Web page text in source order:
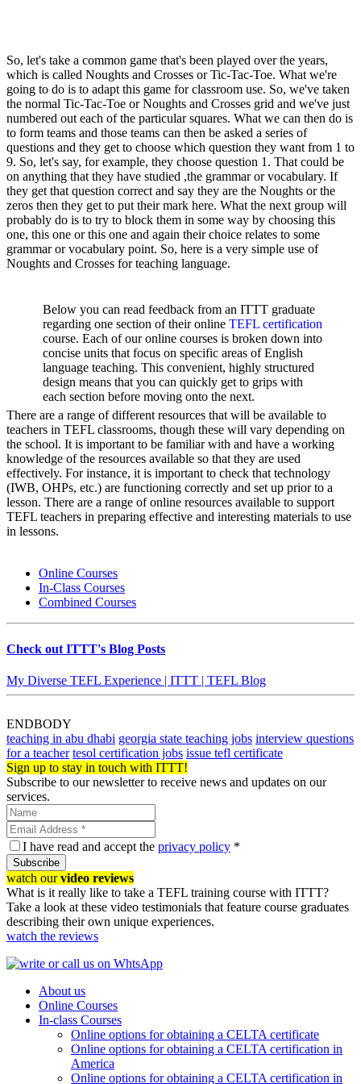
So, let's take a common game that's been played over the years,
which is called Noughts and Crosses or Tic-Tac-Toe. What we're
going to do is to adapt this game for classroom use. So, we've taken
the normal Tic-Tac-Toe or Noughts and Crosses grid and we've just
numbered out each of the particular squares. What we can then do is
to form teams and those teams can then be asked a series of
questions and they get to choose which question they want from 1 to
9. So, let's say, for example, they choose question 1. That could be
on anything that they have studied ,the grammar or vocabulary. If
they get that question correct and say they are the Noughts or the
zeros then they get to put their mark here. What the next group will
probably do is to try to block them in some way by choosing this
one, this one or this one and again their choice relates to some
grammar or vocabulary point. So, here is a very simple use of
Noughts and Crosses for teaching language.
Below you can read feedback from an ITTT graduate
regarding one section of their online TEFL certification
course. Each of our online courses is broken down into
concise units that focus on specific areas of English
language teaching. This convenient, highly structured
design means that you can quickly get to grips with
each section before moving onto the next.
There are a range of different resources that will be available to
teachers in TEFL classrooms, though these will vary depending on
the school. It is important to be familiar with and have a working
knowledge of the resources available so that they are used
effectively. For instance, it is important to check that technology
(IWB, OHPs, etc.) are functioning correctly and set up prior to a
lesson. There are a range of online resources available to support
TEFL teachers in preparing effective and interesting materials to use
in lessons.
Online Courses
In-Class Courses
Combined Courses
Check out ITTT's Blog Posts
My Diverse TEFL Experience | ITTT | TEFL Blog
ENDBODY
teaching in abu dhabi georgia state teaching jobs interview questions
for a teacher tesol certification jobs issue tefl certificate
Sign up to stay in touch with ITTT!
Subscribe to our newsletter to receive news and updates on our
services.
I have read and accept the privacy policy *
Subscribe
watch ourvideo reviews
What is it really like to take a TEFL training course with ITTT?
Take a look at these video testimonials that feature course graduates
describing their own unique experiences.
watch the reviews
About us
Online Courses
In-class Courses
Online options for obtaining a CELTA certificate
Online options for obtaining a CELTA certification in
America
Online options for obtaining a CELTA certification in